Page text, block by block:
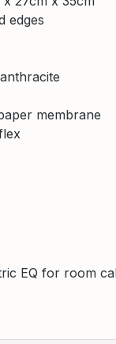
edges
membrane
EQ for room